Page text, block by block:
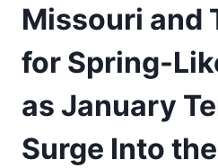
Missouri and
for Spring-
as January
Surge Into